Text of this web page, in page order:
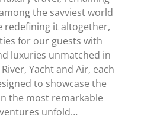
the savviest world
redefining it altogether,
for our guests with
luxuries unmatched in
Yacht and Air, each
to showcase the
the most remarkable
unfold…